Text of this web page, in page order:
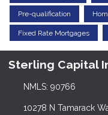
Pre-qualification
Fixed Rate Mortgages
Sterling Capital
NMLS: 90766
10278 N Tamarack